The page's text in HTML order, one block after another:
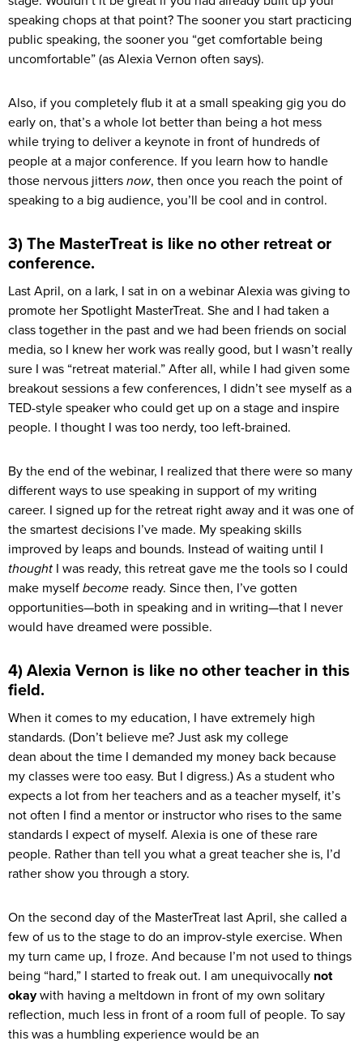
speaking chops at that point? The sooner you start practicing
public speaking, the sooner you “get comfortable being
uncomfortable” (as Alexia Vernon often says).
Also, if you completely flub it at a small speaking gig you do
early on, that’s a whole lot better than being a hot mess
while trying to deliver a keynote in front of hundreds of
people at a major conference. If you learn how to handle
those nervous jitters now, then once you reach the point of
speaking to a big audience, you’ll be cool and in control.
3) The MasterTreat is like no other retreat or
conference.
Last April, on a lark, I sat in on a webinar Alexia was giving to
promote her Spotlight MasterTreat. She and I had taken a
class together in the past and we had been friends on social
media, so I knew her work was really good, but I wasn’t really
sure I was “retreat material.” After all, while I had given some
breakout sessions a few conferences, I didn’t see myself as a
TED-style speaker who could get up on a stage and inspire
people. I thought I was too nerdy, too left-brained.
By the end of the webinar, I realized that there were so many
different ways to use speaking in support of my writing
career. I signed up for the retreat right away and it was one of
the smartest decisions I’ve made. My speaking skills
improved by leaps and bounds. Instead of waiting until I
thought I was ready, this retreat gave me the tools so I could
make myself become ready. Since then, I’ve gotten
opportunities—both in speaking and in writing—that I never
would have dreamed were possible.
4) Alexia Vernon is like no other teacher in this
field.
When it comes to my education, I have extremely high
standards. (Don’t believe me? Just ask my college
dean about the time I demanded my money back because
my classes were too easy. But I digress.) As a student who
expects a lot from her teachers and as a teacher myself, it’s
not often I find a mentor or instructor who rises to the same
standards I expect of myself. Alexia is one of these rare
people. Rather than tell you what a great teacher she is, I’d
rather show you through a story.
On the second day of the MasterTreat last April, she called a
few of us to the stage to do an improv-style exercise. When
my turn came up, I froze. And because I’m not used to things
being “hard,” I started to freak out. I am unequivocally not
okaywith having a meltdown in front of my own solitary
reflection, much less in front of a room full of people. To say
this was a humbling experience would be an